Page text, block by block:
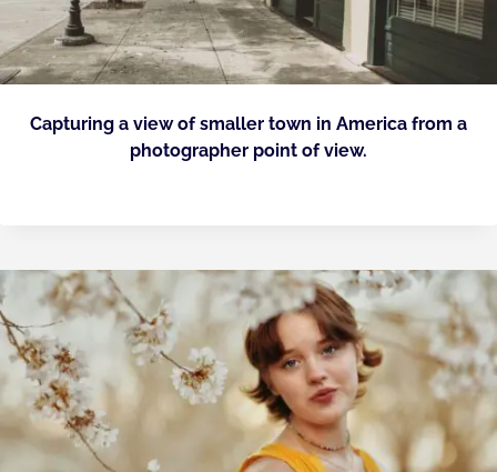
Capturing a view of smaller town in America from a
photographer point of view.